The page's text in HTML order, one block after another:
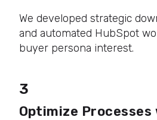
We developed strategic
and automated HubSpot
buyer persona interest.
3
Optimize